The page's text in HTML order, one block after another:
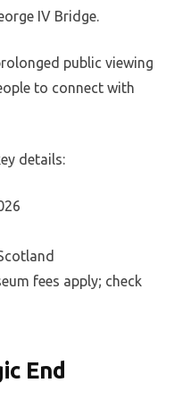
IV Bridge.
public viewing
to connect with
details:
fees apply; check
End